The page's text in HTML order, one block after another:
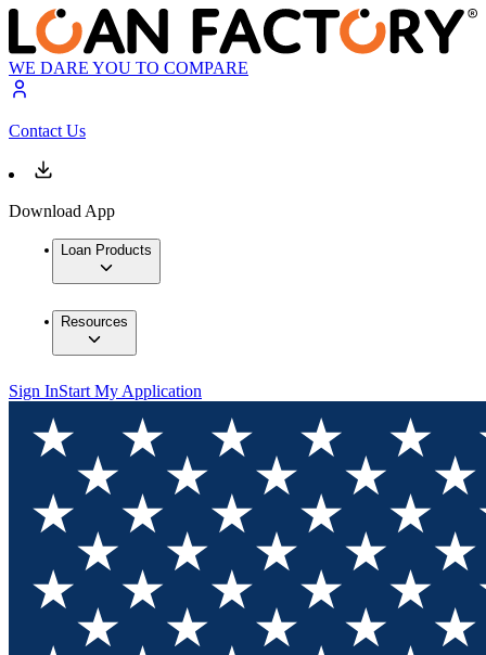
WE DARE YOU TO COMPARE
Contact Us
Download App
Loan Products
Resources
Sign InStart My Application